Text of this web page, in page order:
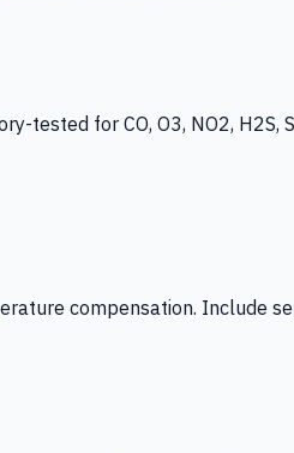
for CO, O3, NO2, H2S,
compensation. Include